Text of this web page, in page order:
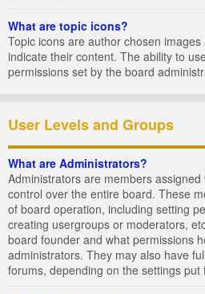
What are topic icons?
Topic icons are author chosen
indicate their content. The ability to
permissions set by the board
User Levels and Groups
What are Administrators?
Administrators are members
control over the entire board. These
of board operation, including setting
creating usergroups or moderators,
board founder and what permissions
administrators. They may also have
forums, depending on the settings